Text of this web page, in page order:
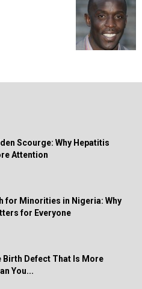
Scourge: Why Hepatitis
Attention
for Minorities in Nigeria: Why
for Everyone
Birth Defect That Is More
You...